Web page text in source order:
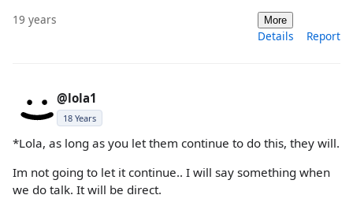
19 years More
Details Report
@lola1
18 Years
*Lola, as long as you let them continue to do this, they will.
Im not going to let it continue.. I will say something when
we do talk. It will be direct.